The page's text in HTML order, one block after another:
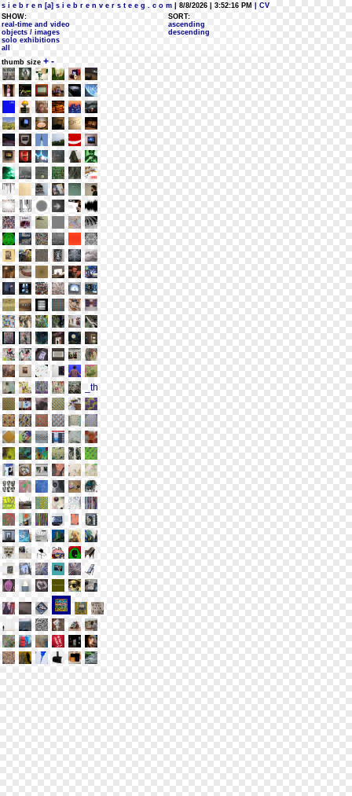
s i e b r e n [a] s i e b r e n v e r s t e e g . c o m | 8/8/2026 | 3:52:16 PM
| CV
SHOW:
real-time and video
objects / images
solo exhibitions
all
SORT:
ascending
descending
thumb size + -